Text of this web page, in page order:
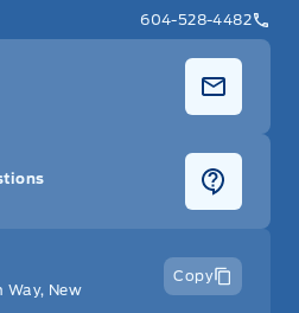
Way, New
Copy
604-528-4482